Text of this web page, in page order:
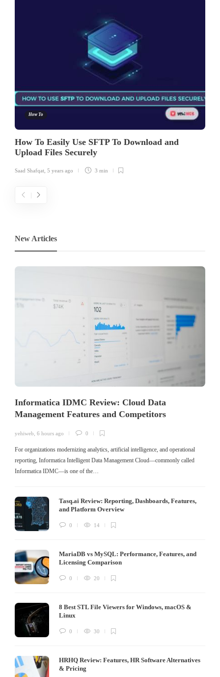
How To
How To Easily Use SFTP To Download and
Upload Files Securely
Saad Shafqat 5 years ago 3 min
New Articles
Informatica IDMC Review: Cloud Data
Management Features and Competitors
yehiweb 6 hours ago 0
For organizations modernizing analytics, artificial intelligence, and operational
reporting, Informatica Intelligent Data Management Cloud—commonly called
Informatica IDMC—is one of the…
Tasq.ai Review: Reporting, Dashboards, Features,
and Platform Overview
0 14
MariaDB vs MySQL: Performance, Features, and
Licensing Comparison
0 20
8 Best STL File Viewers for Windows, macOS &
Linux
0 30
HRHQ Review: Features, HR Software Alternatives
& Pricing